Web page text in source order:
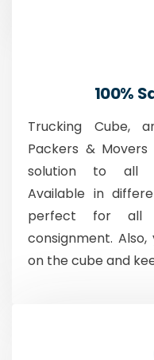
100%
Trucking Cube,
Packers &
solution to all
Available in
perfect for all
consignment.
on the cube and